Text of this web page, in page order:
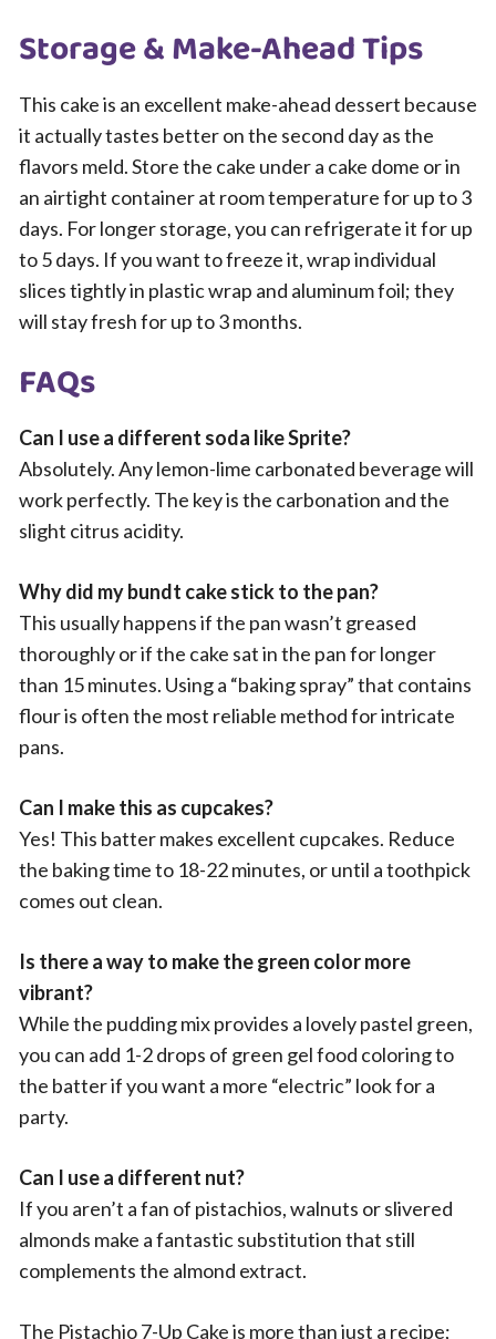
Storage & Make-Ahead Tips
This cake is an excellent make-ahead dessert because
it actually tastes better on the second day as the
flavors meld. Store the cake under a cake dome or in
an airtight container at room temperature for up to 3
days. For longer storage, you can refrigerate it for up
to 5 days. If you want to freeze it, wrap individual
slices tightly in plastic wrap and aluminum foil; they
will stay fresh for up to 3 months.
FAQs
Can I use a different soda like Sprite?
Absolutely. Any lemon-lime carbonated beverage will
work perfectly. The key is the carbonation and the
slight citrus acidity.
Why did my bundt cake stick to the pan?
This usually happens if the pan wasn’t greased
thoroughly or if the cake sat in the pan for longer
than 15 minutes. Using a “baking spray” that contains
flour is often the most reliable method for intricate
pans.
Can I make this as cupcakes?
Yes! This batter makes excellent cupcakes. Reduce
the baking time to 18-22 minutes, or until a toothpick
comes out clean.
Is there a way to make the green color more
vibrant?
While the pudding mix provides a lovely pastel green,
you can add 1-2 drops of green gel food coloring to
the batter if you want a more “electric” look for a
party.
Can I use a different nut?
If you aren’t a fan of pistachios, walnuts or slivered
almonds make a fantastic substitution that still
complements the almond extract.
The Pistachio 7-Up Cake is more than just a recipe;